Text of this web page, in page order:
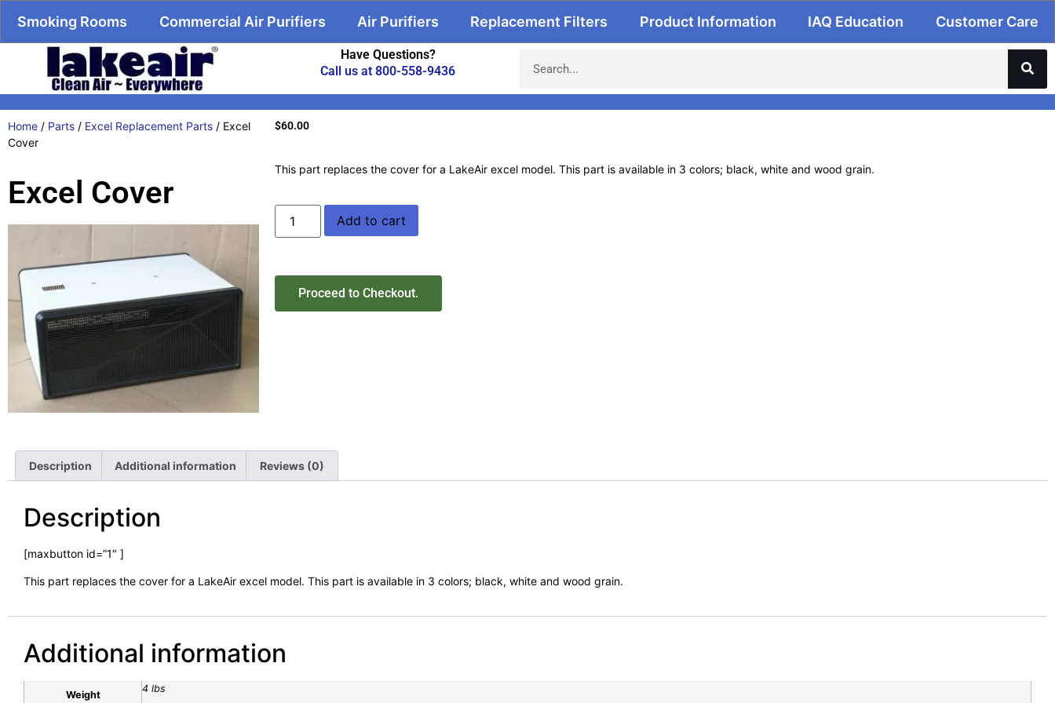
Have Questions?
Call us at 800-558-9436
Smoking Rooms Commercial Air Purifiers Air Purifiers Replacement Filters Product Information IAQ Education Customer Care
Home / Parts / Excel Replacement Parts / Excel
Cover
Excel Cover
$60.00
This part replaces the cover for a LakeAir excel model. This part is available in 3 colors; black, white and wood grain.
Add to cart
Proceed to Checkout.
Description Additional information Reviews (0)
Description
[maxbutton id=”1″ ]
This part replaces the cover for a LakeAir excel model. This part is available in 3 colors; black, white and wood grain.
Additional information
Weight
4 lbs